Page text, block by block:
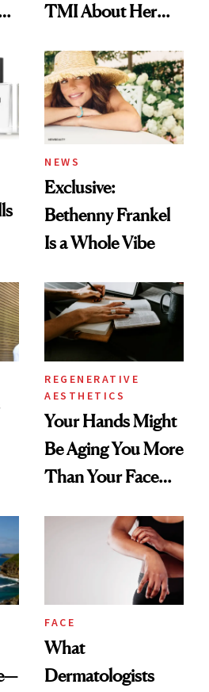
TMI About Her
NEWS
Exclusive:
Bethenny Frankel
Is a Whole Vibe
REGENERATIVE
AESTHETICS
Your Hands Might
Be Aging You More
Than Your Face—
Injectable Solution
FACE
What
Dermatologists